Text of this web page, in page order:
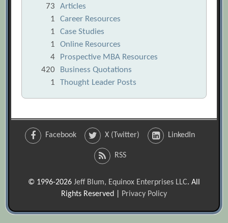
73
Articles
1
Career Resources
1
Case Studies
1
Online Resources
4
Prospective MBA Resources
420
Business Quotations
1
Thought Leader Posts
Facebook X (Twitter) LinkedIn
RSS
© 1996-2026 Jeff Blum, Equinox Enterprises LLC. All
Rights Reserved | Privacy Policy